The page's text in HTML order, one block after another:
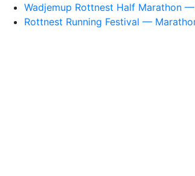
Wadjemup Rottnest Half Marathon —
Rottnest Running Festival —